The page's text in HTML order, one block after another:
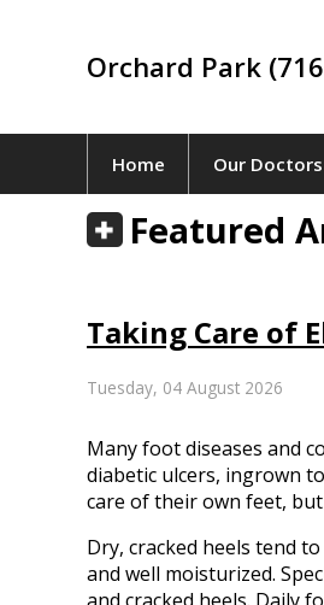
Orchard Park
Home Our Doctors
Featured
Taking Care of
Tuesday, 04 August 2026
Many foot diseases and
diabetic ulcers, ingrown
care of their own feet,
Dry, cracked heels tend
and well moisturized.